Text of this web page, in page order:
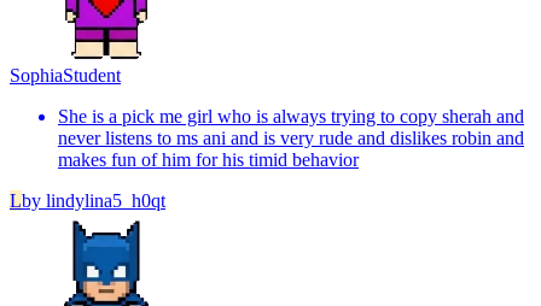
SophiaStudent
She is a pick me girl who is always trying to copy sherah and
never listens to ms ani and is very rude and dislikes robin and
makes fun of him for his timid behavior
Lby lindylina5_h0qt